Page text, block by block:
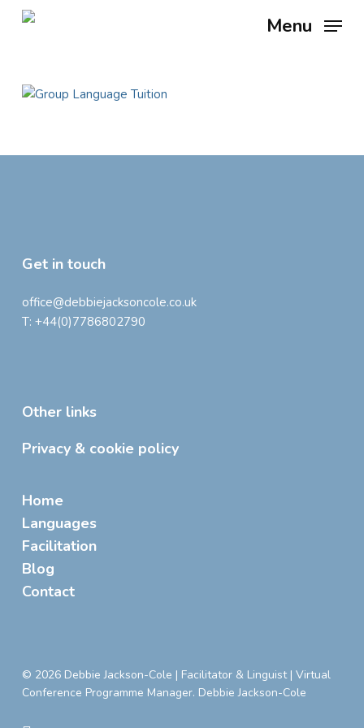
Menu
Get in touch
office@debbiejacksoncole.co.uk
T: +44(0)7786802790
Other links
Privacy & cookie policy
Home
Languages
Facilitation
Blog
Contact
© 2026 Debbie Jackson-Cole | Facilitator & Linguist | Virtual
Conference Programme Manager. Debbie Jackson-Cole